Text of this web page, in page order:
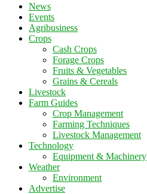
News
Events
Agribusiness
Crops
Cash Crops
Forage Crops
Fruits & Vegetables
Grains & Cereals
Livestock
Farm Guides
Crop Management
Farming Techniques
Livestock Management
Technology
Equipment & Machinery
Weather
Environment
Advertise